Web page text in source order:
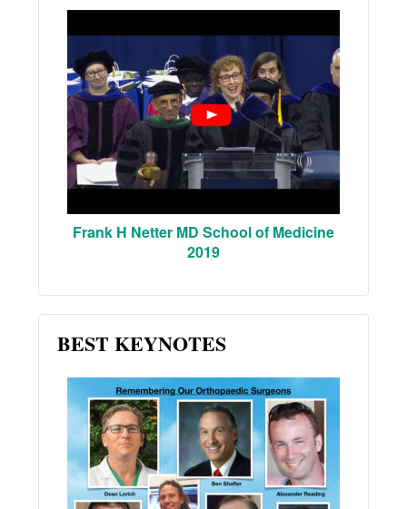
Frank H Netter MD School of Medicine
2019
BEST KEYNOTES